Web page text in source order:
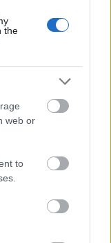
the
web or
to